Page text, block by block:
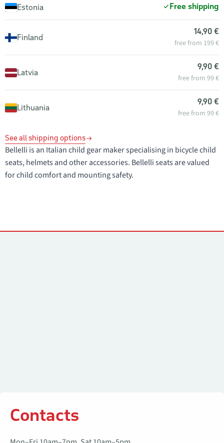
Estonia Free shipping
Finland
14,90 €
free from 199 €
Latvia
9,90 €
free from 99 €
Lithuania
9,90 €
free from 99 €
See all shipping options
Bellelli is an Italian child gear maker specialising in bicycle child
seats, helmets and other accessories. Bellelli seats are valued
for child comfort and mounting safety.
Contacts